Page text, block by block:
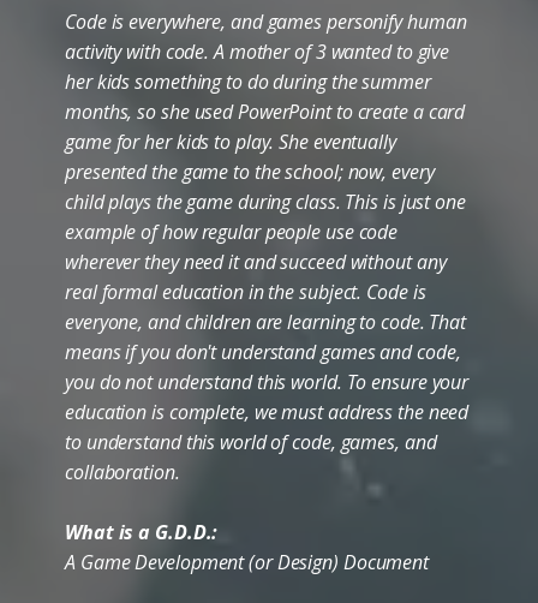
Code is everywhere, and games personify human
activity with code. A mother of 3 wanted to give
her kids something to do during the summer
months, so she used PowerPoint to create a card
game for her kids to play. She eventually
presented the game to the school; now, every
child plays the game during class. This is just one
example of how regular people use code
wherever they need it and succeed without any
real formal education in the subject. Code is
everyone, and children are learning to code. That
means if you don't understand games and code,
you do not understand this world. To ensure your
education is complete, we must address the need
to understand this world of code, games, and
collaboration.
What is a G.D.D.:
A Game Development (or Design) Document